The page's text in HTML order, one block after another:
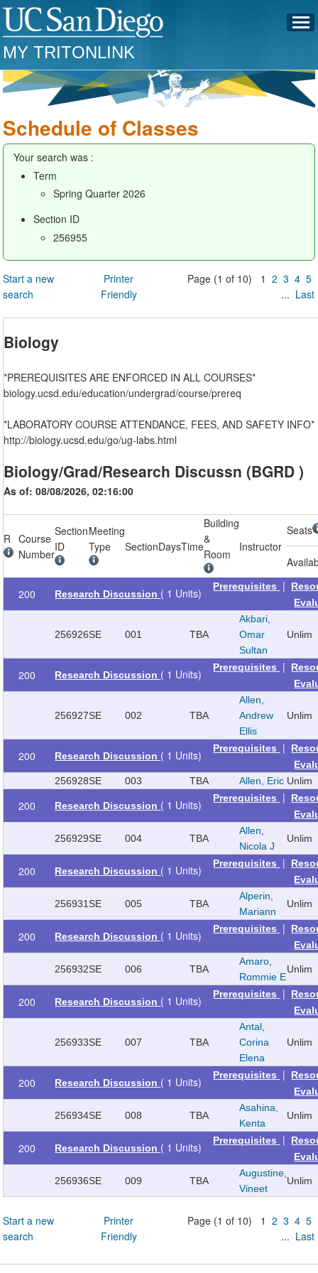
MY TRITONLINK
Schedule of Classes
Your search was :
Term
Spring Quarter 2026
Section ID
256955
Start a new
search
Printer
Friendly
Page (1 of 10) 12 3 4 5
... Last
Biology
*PREREQUISITES ARE ENFORCED IN ALL COURSES*
biology.ucsd.edu/education/undergrad/course/prereq
*LABORATORY COURSE ATTENDANCE, FEES, AND SAFETY INFO*
http://biology.ucsd.edu/go/ug-labs.html
Biology/Grad/Research Discussn (BGRD )
As of: 08/08/2026, 02:16:00
R
Course
Number
Section
ID
Meeting
Type
SectionDaysTime
Building
&
Room
Instructor
Seats
200 Research Discussion ( 1 Units) Prerequisites |
256926SE 001 TBA
Akbari,
Omar
Sultan
Unlim
200 Research Discussion ( 1 Units) Prerequisites |
256927SE 002 TBA
Allen,
Andrew
Ellis
Unlim
200 Research Discussion ( 1 Units) Prerequisites |
256928SE 003 TBA Allen, Eric Unlim
200 Research Discussion ( 1 Units) Prerequisites |
256929SE 004 TBA
Allen,
Nicola J
Unlim
200 Research Discussion ( 1 Units) Prerequisites |
256931SE 005 TBA
Alperin,
Mariann
Unlim
200 Research Discussion ( 1 Units) Prerequisites |
256932SE 006 TBA
Amaro,
Rommie E
Unlim
200 Research Discussion ( 1 Units) Prerequisites |
256933SE 007 TBA
Antal,
Corina
Elena
Unlim
200 Research Discussion ( 1 Units) Prerequisites |
256934SE 008 TBA
Asahina,
Kenta
Unlim
200 Research Discussion ( 1 Units) Prerequisites |
256936SE 009 TBA
Augustine,
Vineet
Unlim
Start a new
search
Printer
Friendly
Page (1 of 10) 12 3 4 5
... Last